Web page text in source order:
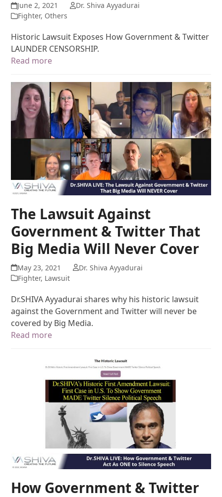
June 2, 2021
Dr. Shiva Ayyadurai
Fighter, Others
Historic Lawsuit Exposes How Government & Twitter
LAUNDER CENSORSHIP.
Read more
The Lawsuit Against
Government & Twitter That
Big Media Will Never Cover
May 23, 2021
Dr. Shiva Ayyadurai
Fighter, Lawsuit
Dr.SHIVA Ayyadurai shares why his historic lawsuit
against the Government and Twitter will never be
covered by Big Media.
Read more
How Government & Twitter